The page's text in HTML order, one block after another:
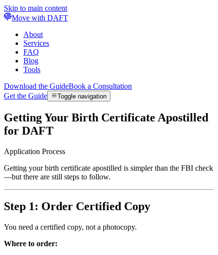
Skip to main content
Move with DAFT
About
Services
FAQ
Blog
Tools
Download the GuideBook a Consultation
Get the Guide
Toggle navigation
Getting Your Birth Certificate Apostilled
for DAFT
Application Process
Getting your birth certificate apostilled is simpler than the FBI check
—but there are still steps to follow.
Step 1: Order Certified Copy
You need a certified copy, not a photocopy.
Where to order: